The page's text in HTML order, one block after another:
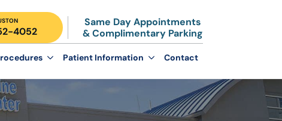
4052
Same Day Appointments
& Complimentary Parking
Patient Information Contact